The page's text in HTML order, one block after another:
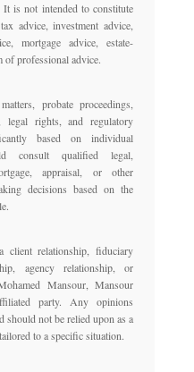
is not intended to constitute
advice, investment advice,
mortgage advice, estate-
of professional advice.
probate proceedings,
legal rights, and regulatory
based on individual
consult qualified legal,
appraisal, or other
decisions based on the
client relationship, fiduciary
agency relationship, or
Mansour, Mansour
party. Any opinions
should not be relied upon as a
to a specific situation.